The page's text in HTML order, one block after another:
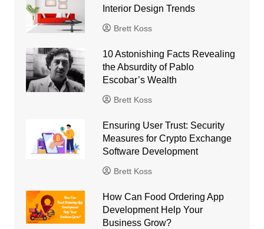
Interior Design Trends
Brett Koss
10 Astonishing Facts Revealing
the Absurdity of Pablo
Escobar’s Wealth
Brett Koss
Ensuring User Trust: Security
Measures for Crypto Exchange
Software Development
Brett Koss
How Can Food Ordering App
Development Help Your
Business Grow?